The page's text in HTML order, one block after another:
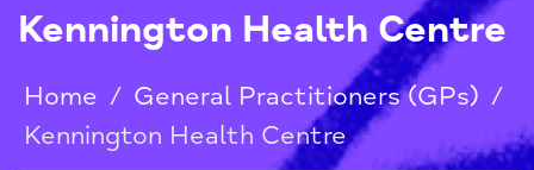
Kennington Health Centre
Home / General Practitioners (GPs) /
Kennington Health Centre